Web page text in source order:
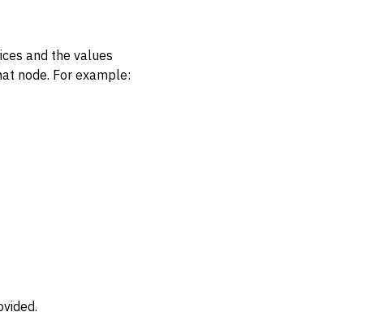
and the values
node. For example: